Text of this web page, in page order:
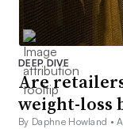
DEEP DIVE
Are
weight-loss
By Daphne Howland •